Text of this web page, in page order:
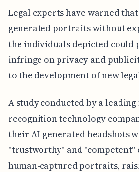
Legal experts have warned
generated portraits without
the individuals depicted could
infringe on privacy and
to the development of new
A study conducted by a
recognition technology
their AI-generated headshots
"trustworthy" and "competent"
human-captured portraits,